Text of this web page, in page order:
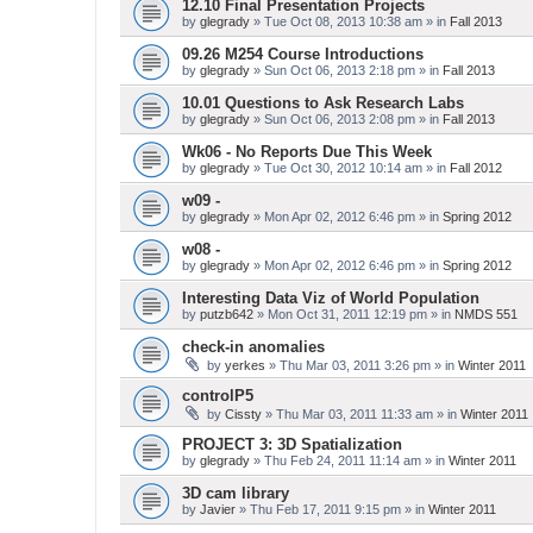
12.10 Final Presentation Projects
by glegrady » Tue Oct 08, 2013 10:38 am » in Fall 2013
09.26 M254 Course Introductions
by glegrady » Sun Oct 06, 2013 2:18 pm » in Fall 2013
10.01 Questions to Ask Research Labs
by glegrady » Sun Oct 06, 2013 2:08 pm » in Fall 2013
Wk06 - No Reports Due This Week
by glegrady » Tue Oct 30, 2012 10:14 am » in Fall 2012
w09 -
by glegrady » Mon Apr 02, 2012 6:46 pm » in Spring 2012
w08 -
by glegrady » Mon Apr 02, 2012 6:46 pm » in Spring 2012
Interesting Data Viz of World Population
by putzb642 » Mon Oct 31, 2011 12:19 pm » in NMDS 551
check-in anomalies
by yerkes » Thu Mar 03, 2011 3:26 pm » in Winter 2011
controlP5
by Cissty » Thu Mar 03, 2011 11:33 am » in Winter 2011
PROJECT 3: 3D Spatialization
by glegrady » Thu Feb 24, 2011 11:14 am » in Winter 2011
3D cam library
by Javier » Thu Feb 17, 2011 9:15 pm » in Winter 2011